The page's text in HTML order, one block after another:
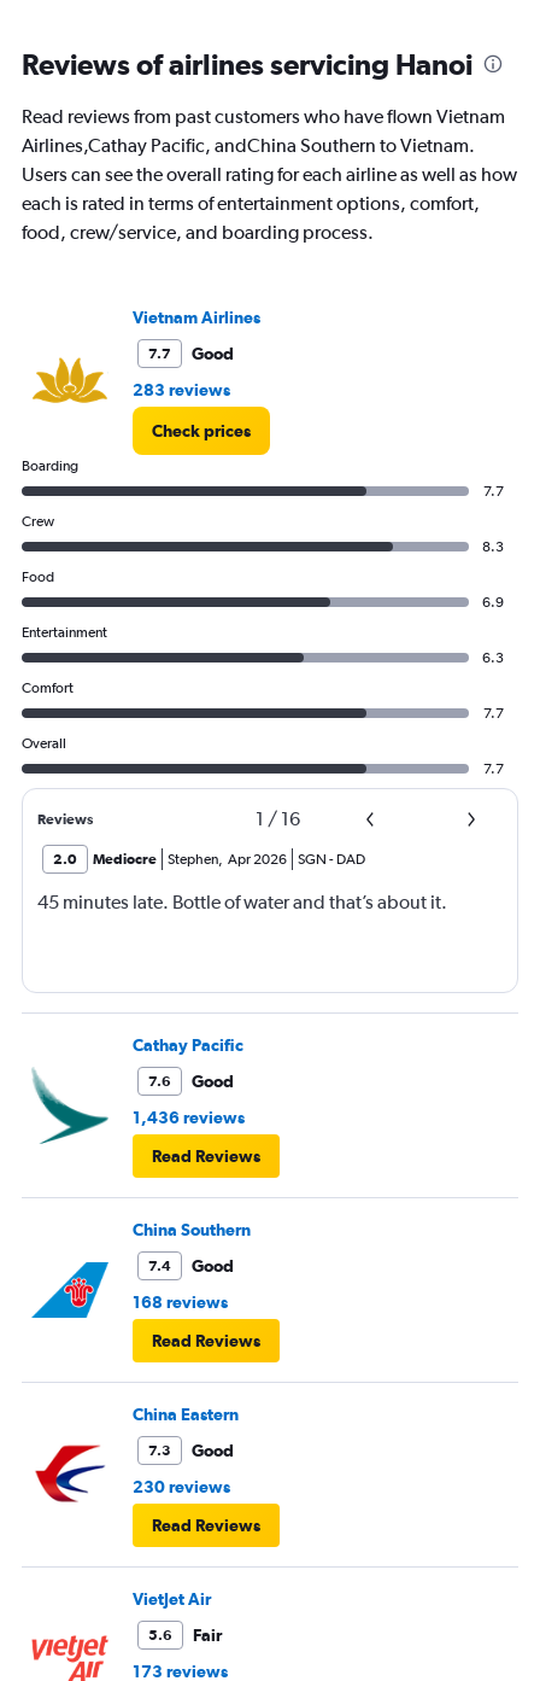
categories.
chart
has
Y
axis
displaying
Reviews of airlines servicing Hanoi
Read reviews from past customers who have flown Vietnam
Airlines,Cathay Pacific, andChina Southern to Vietnam.
Users can see the overall rating for each airline as well as how
each is rated in terms of entertainment options, comfort,
food, crew/service, and boarding process.
Vietnam Airlines
7.7
Good
283 reviews
Check prices
Boarding
7.7
Crew
8.3
Food
6.9
Entertainment
6.3
Comfort
7.7
Overall
7.7
Reviews 1 / 16
2.0 Mediocre Stephen, Apr 2026 SGN - DAD
45 minutes late. Bottle of water and that’s about it.
Cathay Pacific
7.6
Good
1,436 reviews
Read Reviews
China Southern
7.4
Good
168 reviews
Read Reviews
China Eastern
7.3
Good
230 reviews
Read Reviews
VietJet Air
5.6
Fair
173 reviews